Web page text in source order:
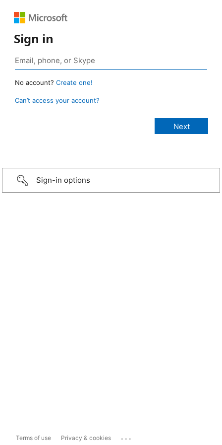
Sign in
No account? Create one!
Can’t access your account?
Sign-in options
Terms of use Privacy & cookies ...